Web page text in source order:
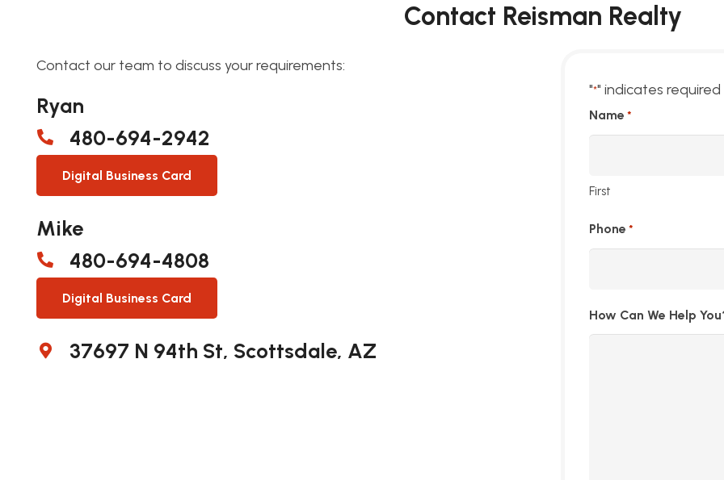
Contact Reisman Realty
Contact our team to discuss your requirements:
Ryan
480-694-2942
Digital Business Card
Mike
480-694-4808
Digital Business Card
37697 N 94th St, Scottsdale, AZ
"*" indicates required
Name *
First
Phone *
How Can We Help